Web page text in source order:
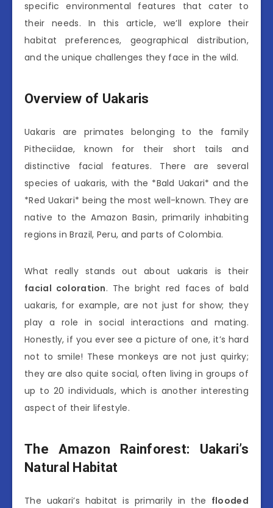
specific environmental features that cater to
their needs. In this article, we’ll explore their
habitat preferences, geographical distribution,
and the unique challenges they face in the wild.
Overview of Uakaris
Uakaris are primates belonging to the family
Pitheciidae, known for their short tails and
distinctive facial features. There are several
species of uakaris, with the *Bald Uakari* and the
*Red Uakari* being the most well-known. They are
native to the Amazon Basin, primarily inhabiting
regions in Brazil, Peru, and parts of Colombia.
What really stands out about uakaris is their
facial coloration. The bright red faces of bald
uakaris, for example, are not just for show; they
play a role in social interactions and mating.
Honestly, if you ever see a picture of one, it’s hard
not to smile! These monkeys are not just quirky;
they are also quite social, often living in groups of
up to 20 individuals, which is another interesting
aspect of their lifestyle.
The Amazon Rainforest: Uakari’s
Natural Habitat
The uakari’s habitat is primarily in the flooded